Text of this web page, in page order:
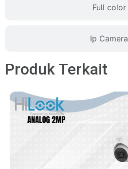
Full color
Ip Camera
Produk Terkait